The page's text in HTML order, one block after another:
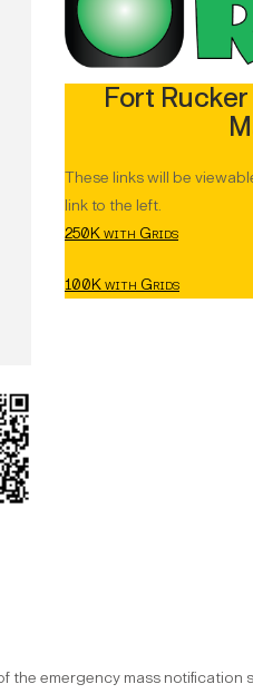
Fort
These links will be
link to the left.
250K with Grids
100K with Grids
emergency mass notification